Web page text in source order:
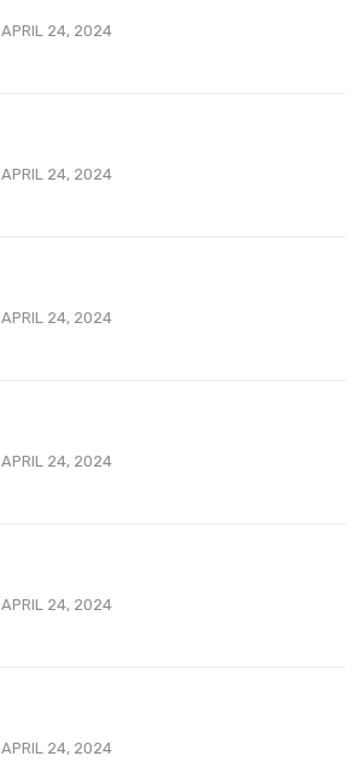
APRIL 24, 2024
APRIL 24, 2024
APRIL 24, 2024
APRIL 24, 2024
APRIL 24, 2024
APRIL 24, 2024